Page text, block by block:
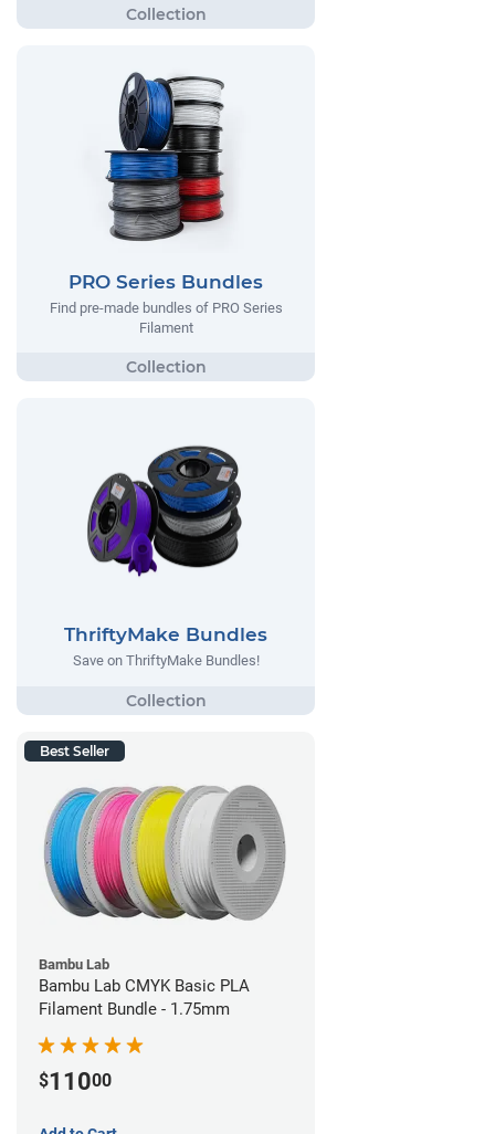
PRO Series Bundles
Find pre-made bundles of PRO Series
Filament
ThriftyMake Bundles
Save on ThriftyMake Bundles!
Best Seller
Bambu Lab
Bambu Lab CMYK Basic PLA
Filament Bundle - 1.75mm
$11000